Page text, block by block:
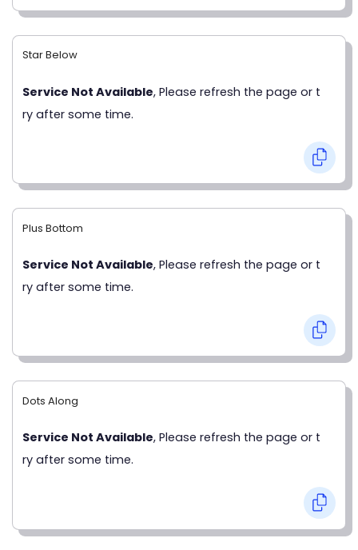
Star Below
Service Not Available, Please refresh the page or t
ry after some time.
Plus Bottom
Service Not Available, Please refresh the page or t
ry after some time.
Dots Along
Service Not Available, Please refresh the page or t
ry after some time.